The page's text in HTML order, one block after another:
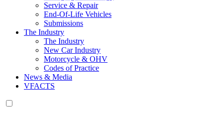
Service & Repair
End-Of-Life Vehicles
Submissions
The Industry
The Industry
New Car Industry
Motorcycle & OHV
Codes of Practice
News & Media
VFACTS